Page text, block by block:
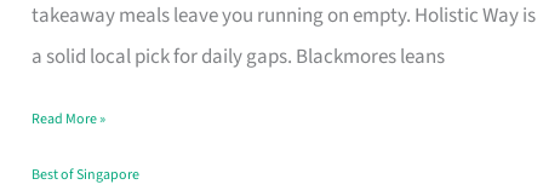
takeaway meals leave you running on empty. Holistic Way is
a solid local pick for daily gaps. Blackmores leans
Multivitamin
Read More »
Best of Singapore